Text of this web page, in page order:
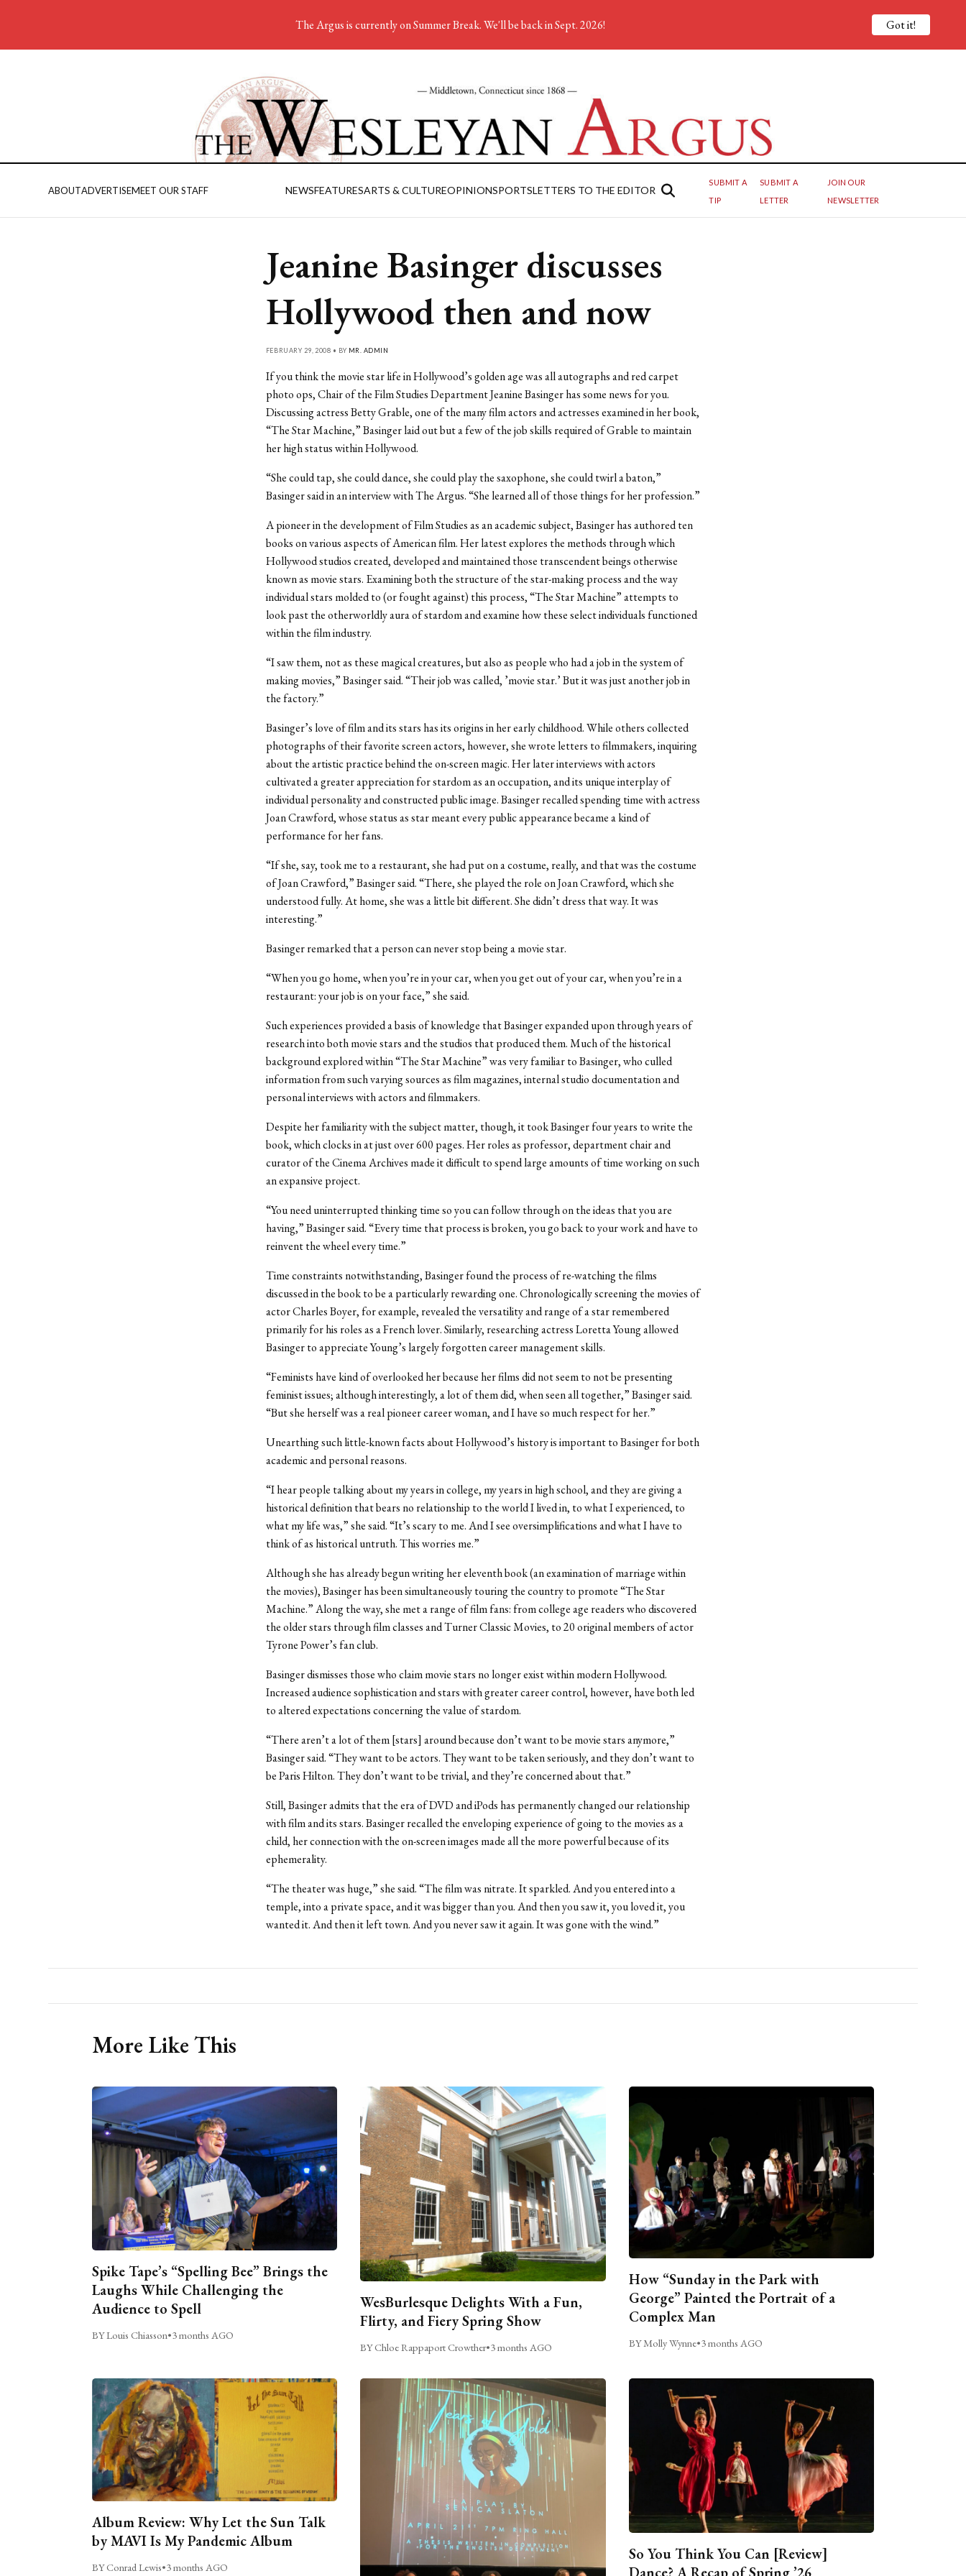
ABOUTADVERTISEMEET OUR STAFF NEWSFEATURESARTS & CULTUREOPINIONSPORTSLETTERS TO THE EDITOR
SUBMIT A
TIP
SUBMIT A
LETTER
JOIN OUR
NEWSLETTER
Jeanine Basinger discusses
Hollywood then and now
FEBRUARY 29, 2008 • BY MR. ADMIN
If you think the movie star life in Hollywood’s golden age was all autographs and red carpet
photo ops, Chair of the Film Studies Department Jeanine Basinger has some news for you.
Discussing actress Betty Grable, one of the many film actors and actresses examined in her book,
“The Star Machine,” Basinger laid out but a few of the job skills required of Grable to maintain
her high status within Hollywood.
“She could tap, she could dance, she could play the saxophone, she could twirl a baton,”
Basinger said in an interview with The Argus. “She learned all of those things for her profession.”
A pioneer in the development of Film Studies as an academic subject, Basinger has authored ten
books on various aspects of American film. Her latest explores the methods through which
Hollywood studios created, developed and maintained those transcendent beings otherwise
known as movie stars. Examining both the structure of the star-making process and the way
individual stars molded to (or fought against) this process, “The Star Machine” attempts to
look past the otherworldly aura of stardom and examine how these select individuals functioned
within the film industry.
“I saw them, not as these magical creatures, but also as people who had a job in the system of
making movies,” Basinger said. “Their job was called, ’movie star.’ But it was just another job in
the factory.”
Basinger’s love of film and its stars has its origins in her early childhood. While others collected
photographs of their favorite screen actors, however, she wrote letters to filmmakers, inquiring
about the artistic practice behind the on-screen magic. Her later interviews with actors
cultivated a greater appreciation for stardom as an occupation, and its unique interplay of
individual personality and constructed public image. Basinger recalled spending time with actress
Joan Crawford, whose status as star meant every public appearance became a kind of
performance for her fans.
“If she, say, took me to a restaurant, she had put on a costume, really, and that was the costume
of Joan Crawford,” Basinger said. “There, she played the role on Joan Crawford, which she
understood fully. At home, she was a little bit different. She didn’t dress that way. It was
interesting.”
Basinger remarked that a person can never stop being a movie star.
“When you go home, when you’re in your car, when you get out of your car, when you’re in a
restaurant: your job is on your face,” she said.
Such experiences provided a basis of knowledge that Basinger expanded upon through years of
research into both movie stars and the studios that produced them. Much of the historical
background explored within “The Star Machine” was very familiar to Basinger, who culled
information from such varying sources as film magazines, internal studio documentation and
personal interviews with actors and filmmakers.
Despite her familiarity with the subject matter, though, it took Basinger four years to write the
book, which clocks in at just over 600 pages. Her roles as professor, department chair and
curator of the Cinema Archives made it difficult to spend large amounts of time working on such
an expansive project.
“You need uninterrupted thinking time so you can follow through on the ideas that you are
having,” Basinger said. “Every time that process is broken, you go back to your work and have to
reinvent the wheel every time.”
Time constraints notwithstanding, Basinger found the process of re-watching the films
discussed in the book to be a particularly rewarding one. Chronologically screening the movies of
actor Charles Boyer, for example, revealed the versatility and range of a star remembered
primarily for his roles as a French lover. Similarly, researching actress Loretta Young allowed
Basinger to appreciate Young’s largely forgotten career management skills.
“Feminists have kind of overlooked her because her films did not seem to not be presenting
feminist issues; although interestingly, a lot of them did, when seen all together,” Basinger said.
“But she herself was a real pioneer career woman, and I have so much respect for her.”
Unearthing such little-known facts about Hollywood’s history is important to Basinger for both
academic and personal reasons.
“I hear people talking about my years in college, my years in high school, and they are giving a
historical definition that bears no relationship to the world I lived in, to what I experienced, to
what my life was,” she said. “It’s scary to me. And I see oversimplifications and what I have to
think of as historical untruth. This worries me.”
Although she has already begun writing her eleventh book (an examination of marriage within
the movies), Basinger has been simultaneously touring the country to promote “The Star
Machine.” Along the way, she met a range of film fans: from college age readers who discovered
the older stars through film classes and Turner Classic Movies, to 20 original members of actor
Tyrone Power’s fan club.
Basinger dismisses those who claim movie stars no longer exist within modern Hollywood.
Increased audience sophistication and stars with greater career control, however, have both led
to altered expectations concerning the value of stardom.
“There aren’t a lot of them [stars] around because don’t want to be movie stars anymore,”
Basinger said. “They want to be actors. They want to be taken seriously, and they don’t want to
be Paris Hilton. They don’t want to be trivial, and they’re concerned about that.”
Still, Basinger admits that the era of DVD and iPods has permanently changed our relationship
with film and its stars. Basinger recalled the enveloping experience of going to the movies as a
child, her connection with the on-screen images made all the more powerful because of its
ephemerality.
“The theater was huge,” she said. “The film was nitrate. It sparkled. And you entered into a
temple, into a private space, and it was bigger than you. And then you saw it, you loved it, you
wanted it. And then it left town. And you never saw it again. It was gone with the wind.”
More Like This
Spike Tape’s “Spelling Bee” Brings the
Laughs While Challenging the
Audience to Spell
BY Louis Chiasson•3 months AGO
WesBurlesque Delights With a Fun,
Flirty, and Fiery Spring Show
BY Chloe Rappaport Crowther•3 months AGO
How “Sunday in the Park with
George” Painted the Portrait of a
Complex Man
BY Molly Wynne•3 months AGO
Album Review: Why Let the Sun Talk
by MAVI Is My Pandemic Album
BY Conrad Lewis•3 months AGO
So You Think You Can [Review]
The Argus is currently on Summer Break. We'll be back in Sept. 2026! Got it!